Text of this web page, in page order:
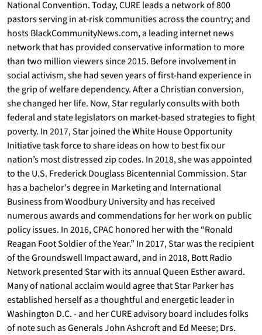
National Convention. Today, CURE leads a network of 800
pastors serving in at-risk communities across the country; and
hosts BlackCommunityNews.com, a leading internet news
network that has provided conservative information to more
than two million viewers since 2015. Before involvement in
social activism, she had seven years of first-hand experience in
the grip of welfare dependency. After a Christian conversion,
she changed her life. Now, Star regularly consults with both
federal and state legislators on market-based strategies to fight
poverty. In 2017, Star joined the White House Opportunity
Initiative task force to share ideas on how to best fix our
nation’s most distressed zip codes. In 2018, she was appointed
to the U.S. Frederick Douglass Bicentennial Commission. Star
has a bachelor's degree in Marketing and International
Business from Woodbury University and has received
numerous awards and commendations for her work on public
policy issues. In 2016, CPAC honored her with the “Ronald
Reagan Foot Soldier of the Year.” In 2017, Star was the recipient
of the Groundswell Impact award, and in 2018, Bott Radio
Network presented Star with its annual Queen Esther award.
Many of national acclaim would agree that Star Parker has
established herself as a thoughtful and energetic leader in
Washington D.C. - and her CURE advisory board includes folks
of note such as Generals John Ashcroft and Ed Meese; Drs.